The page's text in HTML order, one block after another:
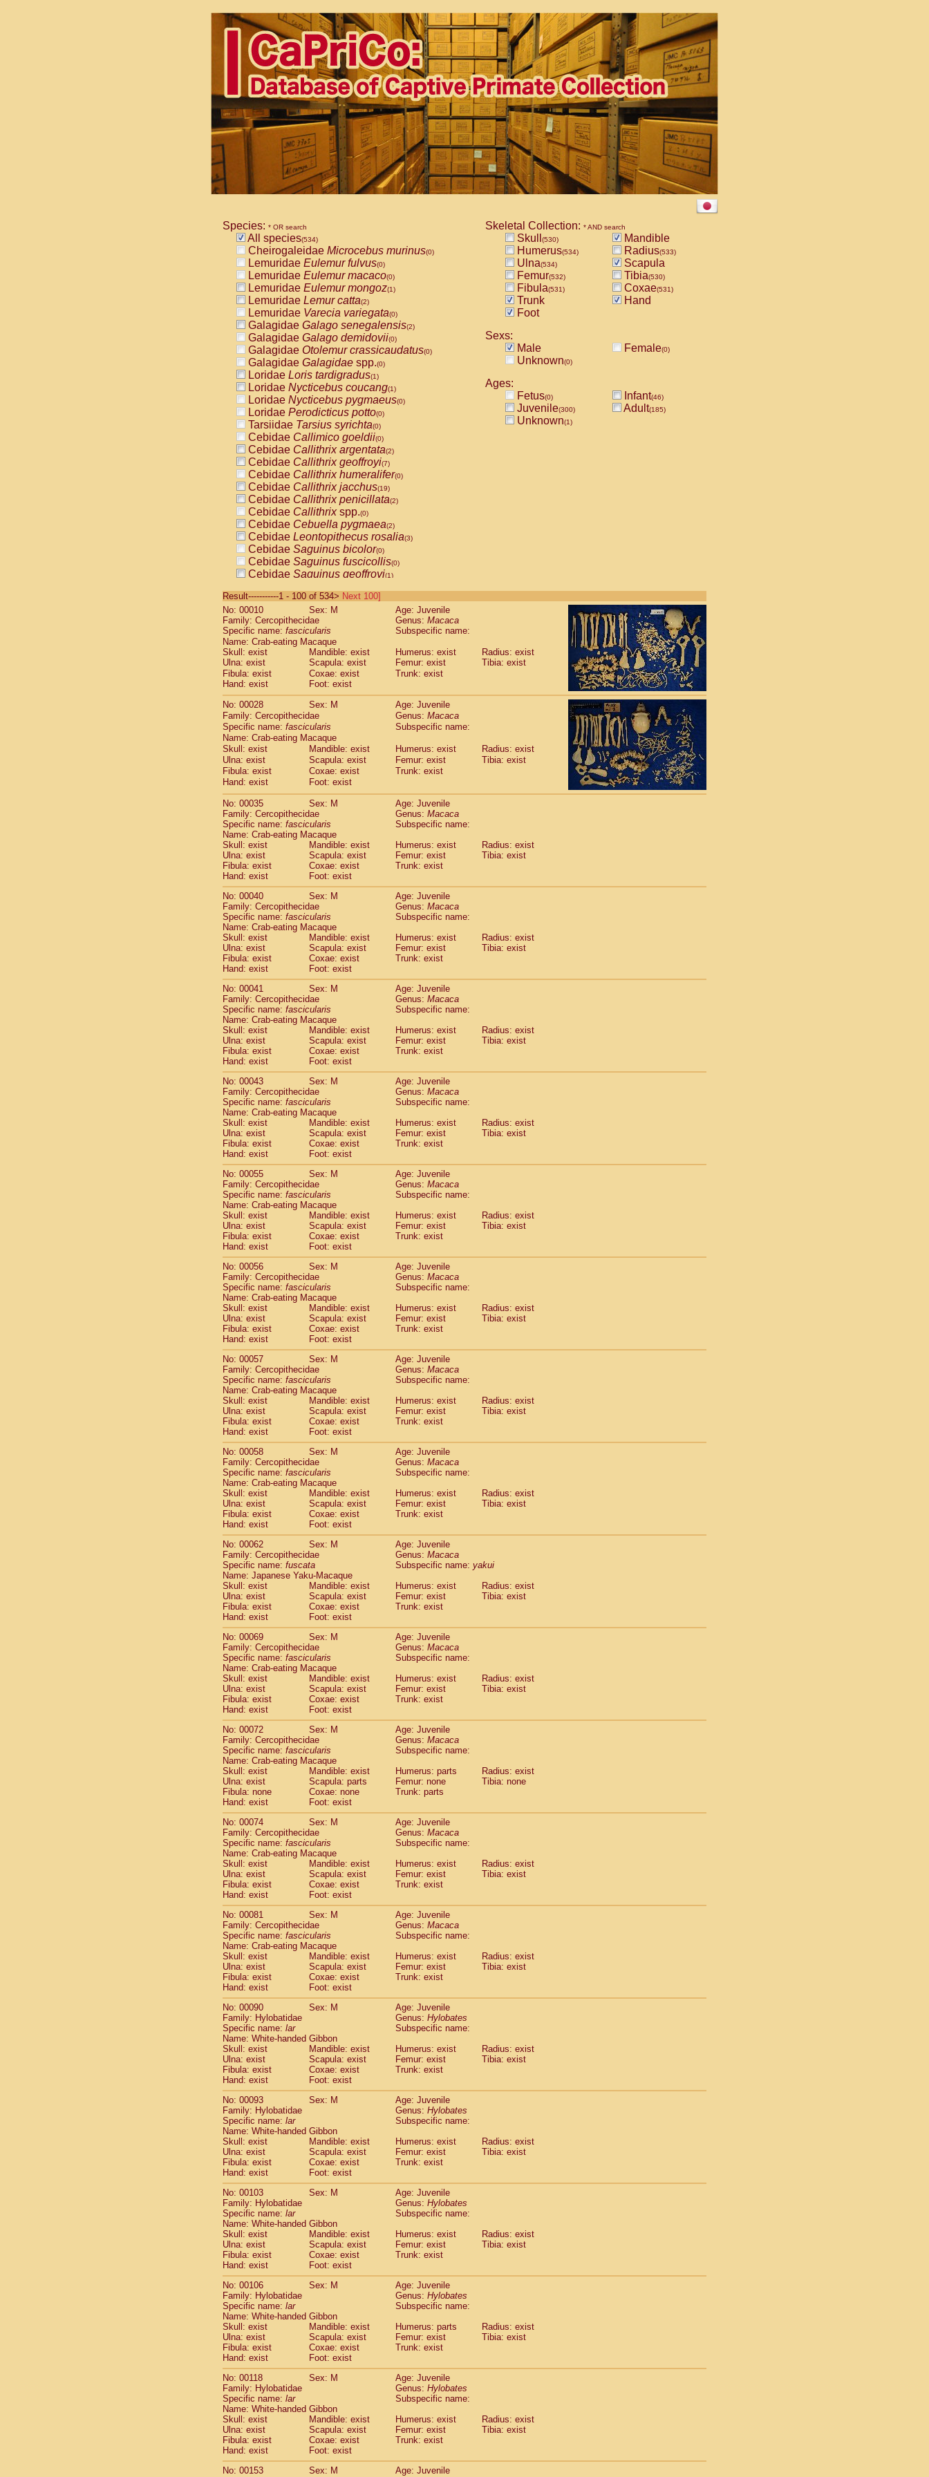
Species: * OR search
All species(534)
Cheirogaleidae Microcebus murinus(0)
Lemuridae Eulemur fulvus(0)
Lemuridae Eulemur macaco(0)
Lemuridae Eulemur mongoz(1)
Lemuridae Lemur catta(2)
Lemuridae Varecia variegata(0)
Galagidae Galago senegalensis(2)
Galagidae Galago demidovii(0)
Galagidae Otolemur crassicaudatus(0)
Galagidae Galagidae spp.(0)
Loridae Loris tardigradus(1)
Loridae Nycticebus coucang(1)
Loridae Nycticebus pygmaeus(0)
Loridae Perodicticus potto(0)
Tarsiidae Tarsius syrichta(0)
Cebidae Callimico goeldii(0)
Cebidae Callithrix argentata(2)
Cebidae Callithrix geoffroyi(7)
Cebidae Callithrix humeralifer(0)
Cebidae Callithrix jacchus(19)
Cebidae Callithrix penicillata(2)
Cebidae Callithrixspp.(0)
Cebidae Cebuella pygmaea(2)
Cebidae Leontopithecus rosalia(3)
Cebidae Saguinus bicolor(0)
Cebidae Saguinus fuscicollis(0)
Cebidae Saguinus geoffroyi(1)
CebidaeSaguinus labiatus(0)
Cebidae Saguinus leucopus (4)
CebidaeSaguinus midas
CebidaeSaguinus mystax
CebidaeSaguinus nigricollis (13)
Cebidae Saguinus oedipus
Cebidae Saguinus weddelli
Cebidae Saguinusspp.
CebidaeAotus trivirgatus
Cebidae Cebus albifrons
CebidaeCebus apella
CebidaeCebus capucinus
Cebidae Cebus nigrivittatus
Cebidae Cebusspp.(0)
Cebidae Saimiri boliviensis
Cebidae Saimiri sciureus
AtelidaeAlouatta caraya
AtelidaeAlouatta fusca
AtelidaeAlouatta seniculus
AtelidaeAlouattaspp.
Atelidae Ateles belzebuth
Atelidae Ateles geoffroyi
Atelidae Ateles paniscus
AtelidaeAtelesspp.(0)
Atelidae Lagothrix lagothricha (5)
AtelidaeLagothrix lagothricha cana(0)
PitheciidaeCacajao calvus rubicundus
Pitheciidae Callicebus cupreus(0)
Pitheciidae Callicebus donacophilus(0)
Pitheciidae Callicebus moloch (0)
Pitheciidae Callicebus torquatus
Pitheciidae Callicebus
PitheciidaeChiropotes satanas(1)
PitheciidaePithecia monachus(3)
PitheciidaePithecia pithecia
CercopithecidaeCercocebus agilis (0)
CercopithecidaeCercocebus galeritus chrysogaster
Cercopithecidae Cercocebus torquatus atys
CercopithecidaeCercocebus torquatus lunulatus(0)
CercopithecidaeCercocebus torquatus torquatus
Cercopithecidae hybrid (0)
CercopithecidaeCercocebus spp.
CercopithecidaeLophocebus albigena(0)
CercopithecidaePapio anubis(0)
CercopithecidaePapio cynocephalus(4)
Cercopithecidae Papio hamadryas
CercopithecidaePapio papio (0)
Cercopithecidae
Cercopithecidae Mandrillus leucophaeus(2)
CercopithecidaeMandrillus sphinx
CercopithecidaeTheropithecus gelada (1)
CercopithecidaeMacaca arctoides(1)
Cercopithecidae Macaca assamensis
CercopithecidaeMacaca brunnescens(0)
CercopithecidaeMacaca cyclopis (6)
Cercopithecidae Macaca fascicularis(137)
CercopithecidaeMacaca fuscaca fuscata
CercopithecidaeMacaca fuscata yakui(84)
CercopithecidaeMacaca fuscatahybrid(0)
CercopithecidaeMacaca maura(1)
Cercopithecidae Macaca mulatta
CercopithecidaeMacaca nemestrina(3)
Cercopithecidae Macaca nigra(1)
Cercopithecidae Macaca radiata(8)
CercopithecidaeMacaca silenus
CercopithecidaeMacaca sinica(0)
CercopithecidaeMacaca sylvanus(2)
Cercopithecidae Macaca thibetana
CercopithecidaeMacaca tonkeana
CercopithecidaeMacaca hybrid(1)
Cercopithecidae (0)
CercopithecidaeAllenopithecus nigroviridis
CercopithecidaeCercopithecus ascanius(2)
CercopithecidaeCercopithecus ascanius schmidti(0)
CercopithecidaeCercopithecus cephus
CercopithecidaeCercopithecus diana(0)
CercopithecidaeCercopithecus hamlyni(0)
Cercopithecidae Cercopithecus lhoesti(0)
Cercopithecidae Cercopithecus mitis(0)
CercopithecidaeCercopithecus mitis doggetti
CercopithecidaeCercopithecus mitis albogularis(0)
CercopithecidaeCercopithecus mona (0)
Cercopithecidae Cercopithecus neglectus
CercopithecidaeCercopithecus nigroviridis
CercopithecidaeCercopithecus petaurista buettikoferi
Cercopithecidae Cercopithecusspp.(0)
CercopithecidaeChlorocebus aethiops
CercopithecidaeChlorocebus pygerythrus cynosuros(0)
CercopithecidaeErythrocebus patas (14)
CercopithecidaeMiopithecus talapoin
CercopithecidaeCercopithecinaespp.(0)
CercopithecidaeColobus angolensis(0)
Cercopithecidae Colobus guereza(0)
Cercopithecidae Colobus polykomos
CercopithecidaePiliocolobus badius(0)
CercopithecidaeKasi senex vetulus (0)
CercopithecidaeKasi senex
Cercopithecidae Nasalis larvatus
CercopithecidaePresbytes melalophos(0)
Cercopithecidae Pygathrix nemaeus (0)
Cercopithecidae Semnopithecus entellus(7)
CercopithecidaeTrachypithecus cristatus
CercopithecidaeTrachypithecus francoisi(0)
CercopithecidaeTrachypithecus obscurus
Cercopithecidae Trachypithecus pileatus
CercopithecidaeColobinaespp.(0)
CercopithecidaePresbytesinaespp.(0)
Cercopithecidae Cercopithecidaespp.(0)
HylobatidaeHoolock hoolock
HylobatidaeHylobates agilis (1)
HylobatidaeHylobates klossii (0)
HylobatidaeHylobates lar
HylobatidaeHylobates moloch
HylobatidaeHylobates muelleri(0)
Hylobatidae Hylobates pileatus(2)
Hylobatidae
HylobatidaeHylobates
HylobatidaeNomascus concolor
HylobatidaeSymphalangus syndactylus
Hominidae Pongo pygmaeus
HominidaePan troglodytes(1)
Hominidae Gorilla gorilla beringei (0)
Hominidae Gorilla gorilla gorilla(0)
Primates misc.(0)
Scandentia Dendrogale melanura(0)
Scandentia Ptilocercus lowii
Scandentia Tupaia glis
Scandentia Tupaia gracilis
Scandentia Tupaia minor
Skeletal Collection: * AND search
Skull (530)
Mandible
Humerus(534) Radius(533)
Ulna(534)
Scapula
Femur(532) Tibia(530)
Fibula(531) Coxae(531)
Trunk
Hand
Foot
Sexs:
Male
Female(0)
Unknown(0)
Ages:
Fetus(0) Infant(46)
Juvenile(300) Adult(185)
Unknown(1)
Result-----------1 - 100 of 534> Next 100]
No: 00010
Sex: M
Age: Juvenile
Family: Cercopithecidae
Genus: Macaca
Specific name: fascicularis
Subspecific name:
Name: Crab-eating Macaque
Skull: exist
Mandible: exist Humerus: exist
Radius: exist
Ulna: exist
Scapula: exist Femur: exist
Tibia: exist
Fibula: exist
Coxae: exist
Trunk: exist
Hand: exist
Foot: exist
No: 00028
Sex: M
Age: Juvenile
Family: Cercopithecidae
Genus: Macaca
Specific name: fascicularis
Subspecific name:
Name: Crab-eating Macaque
Skull: exist
Mandible: exist Humerus: exist
Radius: exist
Ulna: exist
Scapula: exist Femur: exist
Tibia: exist
Fibula: exist
Coxae: exist
Trunk: exist
Hand: exist
Foot: exist
No: 00035 Sex: M
Age: Juvenile
Family: Cercopithecidae
Genus: Macaca
Specific name: fascicularis
Subspecific name:
Name: Crab-eating Macaque
Skull: exist
Mandible: exist Humerus: exist
Radius: exist
Ulna: exist
Scapula: exist Femur: exist
Tibia: exist
Fibula: exist
Coxae: exist
Trunk: exist
Hand: exist
Foot: exist
No: 00040
Sex: M
Age: Juvenile
Family: Cercopithecidae
Genus: Macaca
Specific name: fascicularis
Subspecific name:
Name: Crab-eating Macaque
Skull: exist
Mandible: exist Humerus: exist
Radius: exist
Ulna: exist
Scapula: exist Femur: exist
Tibia: exist
Fibula: exist
Coxae: exist
Trunk: exist
Hand: exist
Foot: exist
No: 00041
Sex: M
Age: Juvenile
Family: Cercopithecidae
Genus: Macaca
Specific name: fascicularis
Subspecific name:
Name: Crab-eating Macaque
Skull: exist
Mandible: exist Humerus: exist
Radius: exist
Ulna: exist
Scapula: exist Femur: exist
Tibia: exist
Fibula: exist
Coxae: exist
Trunk: exist
Hand: exist
Foot: exist
No: 00043
Sex: M
Age: Juvenile
Family: Cercopithecidae
Genus: Macaca
Specific name: fascicularis
Subspecific name:
Name: Crab-eating Macaque
Skull: exist
Mandible: exist Humerus: exist
Radius: exist
Ulna: exist
Scapula: exist Femur: exist
Tibia: exist
Fibula: exist
Coxae: exist
Trunk: exist
Hand: exist
Foot: exist
No: 00055
Sex: M
Age: Juvenile
Family: Cercopithecidae
Genus: Macaca
Specific name: fascicularis
Subspecific name:
Name: Crab-eating Macaque
Skull: exist
Mandible: exist Humerus: exist
Radius: exist
Ulna: exist
Scapula: exist Femur: exist
Tibia: exist
Fibula: exist
Coxae: exist
Trunk: exist
Hand: exist
Foot: exist
No: 00056
Sex: M
Age: Juvenile
Family: Cercopithecidae
Genus: Macaca
Specific name: fascicularis
Subspecific name:
Name: Crab-eating Macaque
Skull: exist
Mandible: exist Humerus: exist
Radius: exist
Ulna: exist
Scapula: exist Femur: exist
Tibia: exist
Fibula: exist
Coxae: exist
Trunk: exist
Hand: exist
Foot: exist
No: 00057
Sex: M
Age: Juvenile
Family: Cercopithecidae
Genus: Macaca
Specific name: fascicularis
Subspecific name:
Name: Crab-eating Macaque
Skull: exist
Mandible: exist Humerus: exist
Radius: exist
Ulna: exist
Scapula: exist Femur: exist
Tibia: exist
Fibula: exist
Coxae: exist
Trunk: exist
Hand: exist
Foot: exist
No: 00058
Sex: M
Age: Juvenile
Family: Cercopithecidae
Genus: Macaca
Specific name: fascicularis
Subspecific name:
Name: Crab-eating Macaque
Skull: exist
Mandible: exist Humerus: exist
Radius: exist
Ulna: exist
Scapula: exist Femur: exist
Tibia: exist
Fibula: exist
Coxae: exist
Trunk: exist
Hand: exist
Foot: exist
No: 00062
Sex: M
Age: Juvenile
Family: Cercopithecidae
Genus: Macaca
Specific name: fuscata Subspecific name: yakui
Name: Japanese Yaku-Macaque
Skull: exist
Mandible: exist Humerus: exist
Radius: exist
Ulna: exist
Scapula: exist Femur: exist
Tibia: exist
Fibula: exist
Coxae: exist
Trunk: exist
Hand: exist
Foot: exist
No: 00069
Sex: M
Age: Juvenile
Family: Cercopithecidae
Genus: Macaca
Specific name: fascicularis
Subspecific name:
Name: Crab-eating Macaque
Skull: exist
Mandible: exist Humerus: exist
Radius: exist
Ulna: exist
Scapula: exist Femur: exist
Tibia: exist
Fibula: exist
Coxae: exist
Trunk: exist
Hand: exist
Foot: exist
No: 00072
Sex: M
Age: Juvenile
Family: Cercopithecidae
Genus: Macaca
Specific name: fascicularis
Subspecific name:
Name: Crab-eating Macaque
Skull: exist
Mandible: exist Humerus: parts
Radius: exist
Ulna: exist
Scapula: parts Femur: none
Tibia: none
Fibula: none
Coxae: none
Trunk: parts
Hand: exist
Foot: exist
No: 00074
Sex: M
Age: Juvenile
Family: Cercopithecidae
Genus: Macaca
Specific name: fascicularis
Subspecific name:
Name: Crab-eating Macaque
Skull: exist
Mandible: exist Humerus: exist
Radius: exist
Ulna: exist
Scapula: exist Femur: exist
Tibia: exist
Fibula: exist
Coxae: exist
Trunk: exist
Hand: exist
Foot: exist
No: 00081
Sex: M
Age: Juvenile
Family: Cercopithecidae
Genus: Macaca
Specific name: fascicularis
Subspecific name:
Name: Crab-eating Macaque
Skull: exist
Mandible: exist Humerus: exist
Radius: exist
Ulna: exist
Scapula: exist Femur: exist
Tibia: exist
Fibula: exist
Coxae: exist
Trunk: exist
Hand: exist
Foot: exist
No: 00090
Sex: M
Age: Juvenile
Family: Hylobatidae
Genus: Hylobates
Specific name: lar
Subspecific name:
Name: White-handed Gibbon
Skull: exist
Mandible: exist Humerus: exist
Radius: exist
Ulna: exist
Scapula: exist Femur: exist
Tibia: exist
Fibula: exist
Coxae: exist
Trunk: exist
Hand: exist
Foot: exist
No: 00093
Sex: M
Age: Juvenile
Family: Hylobatidae
Genus: Hylobates
Specific name: lar
Subspecific name:
Name: White-handed Gibbon
Skull: exist
Mandible: exist Humerus: exist
Radius: exist
Ulna: exist
Scapula: exist Femur: exist
Tibia: exist
Fibula: exist
Coxae: exist
Trunk: exist
Hand: exist
Foot: exist
No: 00103
Sex: M
Age: Juvenile
Family: Hylobatidae
Genus: Hylobates
Specific name: lar
Subspecific name:
Name: White-handed Gibbon
Skull: exist
Mandible: exist Humerus: exist
Radius: exist
Ulna: exist
Scapula: exist Femur: exist
Tibia: exist
Fibula: exist
Coxae: exist
Trunk: exist
Hand: exist
Foot: exist
No: 00106
Sex: M
Age: Juvenile
Family: Hylobatidae
Genus: Hylobates
Specific name: lar
Subspecific name:
Name: White-handed Gibbon
Skull: exist
Mandible: exist Humerus: parts
Radius: exist
Ulna: exist
Scapula: exist Femur: exist
Tibia: exist
Fibula: exist
Coxae: exist
Trunk: exist
Hand: exist
Foot: exist
No: 00118
Sex: M
Age: Juvenile
Family: Hylobatidae
Genus: Hylobates
Specific name: lar
Subspecific name:
Name: White-handed Gibbon
Skull: exist
Mandible: exist Humerus: exist
Radius: exist
Ulna: exist
Scapula: exist Femur: exist
Tibia: exist
Fibula: exist
Coxae: exist
Trunk: exist
Hand: exist
Foot: exist
No: 00153
Sex: M
Age: Juvenile